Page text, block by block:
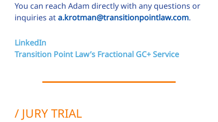
You can reach Adam directly with any questions or
inquiries ata.krotman@transitionpointlaw.com.
LinkedIn
Transition Point Law’s Fractional GC+ Service
/ JURY TRIAL